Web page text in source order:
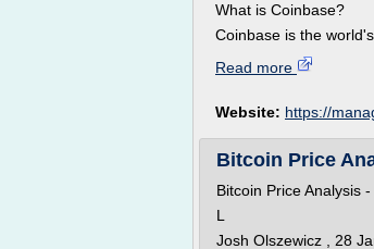
What is Coinbase?
Coinbase is the
Read more
Website: https://
Bitcoin Price
Bitcoin Price Analysis
L
Josh Olszewicz , 28